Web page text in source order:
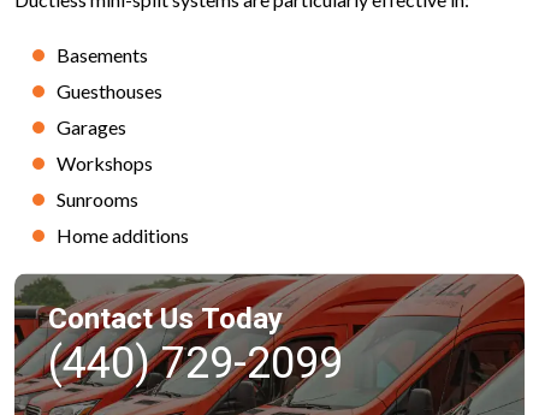
Basements
Guesthouses
Garages
Workshops
Sunrooms
Home additions
Contact Us Today
(440) 729-2099